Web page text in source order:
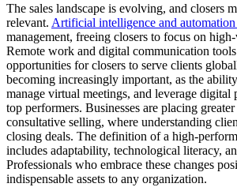
The sales landscape is evolving, and closers
relevant. Artificial intelligence and automation
management, freeing closers to focus on
Remote work and digital communication
opportunities for closers to serve clients
becoming increasingly important, as the
manage virtual meetings, and leverage digital
top performers. Businesses are placing
consultative selling, where understanding
closing deals. The definition of a high-
includes adaptability, technological literacy,
Professionals who embrace these changes
indispensable assets to any organization.